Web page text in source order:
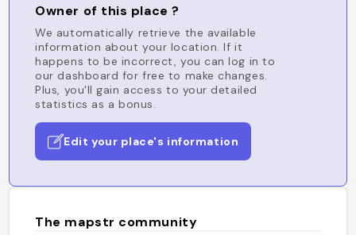
Owner of this place ?
We automatically retrieve the available
information about your location. If it
happens to be incorrect, you can log in to
our dashboard for free to make changes.
Plus, you'll gain access to your detailed
statistics as a bonus.
Edit your place's information
The mapstr community